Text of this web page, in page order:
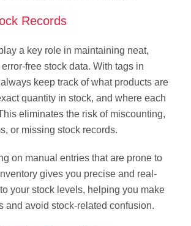
Records
a key role in maintaining neat,
free stock data. With tags in
keep track of what products are
quantity in stock, and where each
eliminates the risk of miscounting,
or missing stock records.
on manual entries that are prone to
gives you precise and real-
your stock levels, helping you make
and avoid stock-related confusion.